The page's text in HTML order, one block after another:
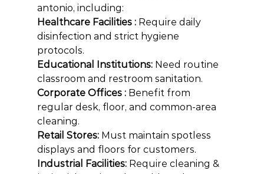
antonio, including:
Healthcare Facilities : Require daily
disinfection and strict hygiene
protocols.
Educational Institutions: Need routine
classroom and restroom sanitation.
Corporate Offices : Benefit from
regular desk, floor, and common-area
cleaning.
Retail Stores: Must maintain spotless
displays and floors for customers.
Industrial Facilities: Require cleaning &